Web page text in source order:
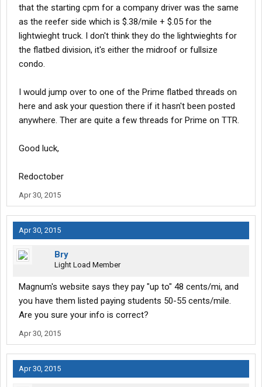
that the starting cpm for a company driver was the same
as the reefer side which is $.38/mile + $.05 for the
lightwieght truck. I don't think they do the lightwieghts for
the flatbed division, it's either the midroof or fullsize
condo.
I would jump over to one of the Prime flatbed threads on
here and ask your question there if it hasn't been posted
anywhere. Ther are quite a few threads for Prime on TTR.
Good luck,
Redoctober
Apr 30, 2015
Apr 30, 2015
Bry
Light Load Member
Magnum's website says they pay "up to" 48 cents/mi, and
you have them listed paying students 50-55 cents/mile.
Are you sure your info is correct?
Apr 30, 2015
Apr 30, 2015